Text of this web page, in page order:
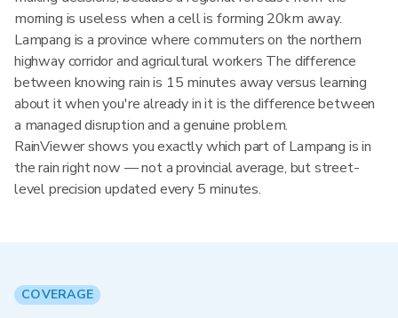
morning is useless when a cell is forming 20km away.
Lampang is a province where commuters on the northern
highway corridor and agricultural workers The difference
between knowing rain is 15 minutes away versus learning
about it when you're already in it is the difference between
a managed disruption and a genuine problem.
RainViewer shows you exactly which part of Lampang is in
the rain right now — not a provincial average, but street-
level precision updated every 5 minutes.
COVERAGE